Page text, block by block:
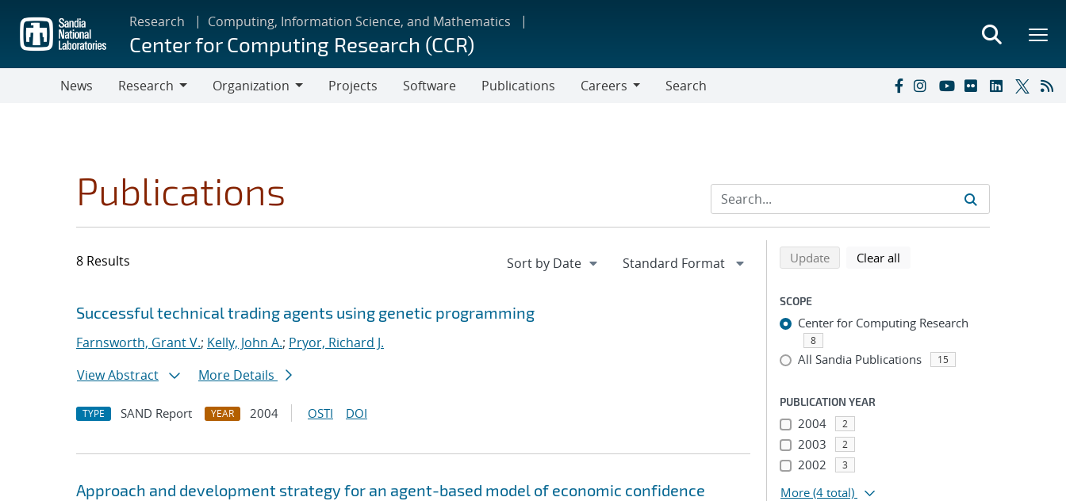
main
content
Research Computing, Information Science, and Mathematics
Center for Computing Research (CCR)
News
Research
Organization
Projects Software Publications
Careers
Search
Publications
8 Results
Search results
Jump to search filters
Successful technical trading agents using genetic programming
Farnsworth, Grant V.; Kelly, John A.; Pryor, Richard J.
View Abstract
More Details
TYPE SAND Report YEAR 2004 OSTI DOI
Approach and development strategy for an agent-based model of economic confidence
Refine search results
Back to top of search results
Updatesearch using selected filters
Clear all
SCOPE
Center for Computing Research
8
All Sandia Publications 15
PUBLICATION YEAR
2004 2
2003 2
2002 3
More (4 total)